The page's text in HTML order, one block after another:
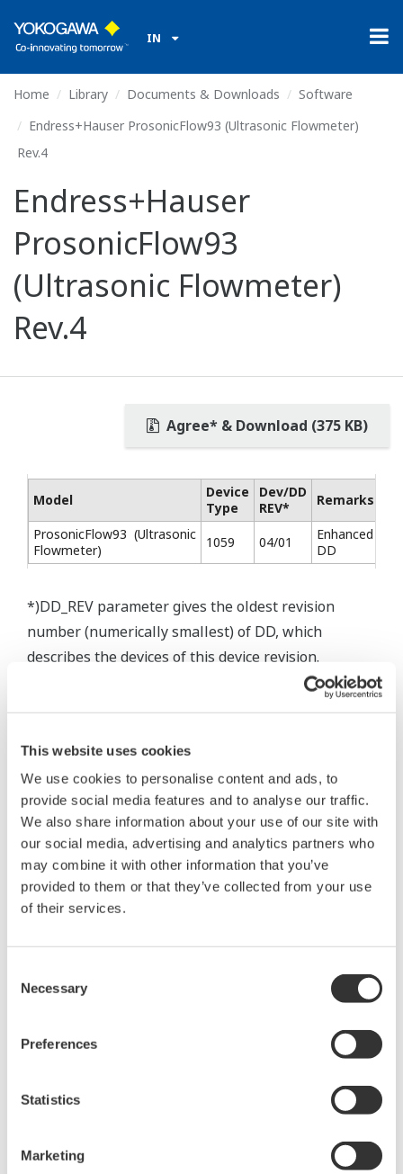
This website uses cookies
We use cookies to personalise content and ads, to
provide social media features and to analyse our traffic.
We also share information about your use of our site with
our social media, advertising and analytics partners who
may combine it with other information that you’ve
provided to them or that they’ve collected from your use
of their services.
Selection
Necessary
Preferences
Statistics
Marketing
IN
Home Library Documents & Downloads
Software
Endress+Hauser ProsonicFlow93 (Ultrasonic Flowmeter)
Rev.4
Endress+Hauser
ProsonicFlow93
(Ultrasonic Flowmeter)
Rev.4
Agree* & Download (375 KB)
Model
Device
Type
Dev/DD
REV*
Remarks
ProsonicFlow93 (Ultrasonic
Flowmeter)
1059 04/01
Enhanced
DD
*)DD_REV parameter gives the oldest revision
number (numerically smallest) of DD, which
describes the devices of this device revision.
* Software Agreement
The property rights, proprietary rights,
intellectual property rights, and all other
rights associated with the software are
held by Yokogawa Electric Corporation.
reverse engineering, or any other kind of
allowed.
This software is offered free of charge,
Also, Yokogawa may not be able to accept
inquiries regarding repair of defects in or